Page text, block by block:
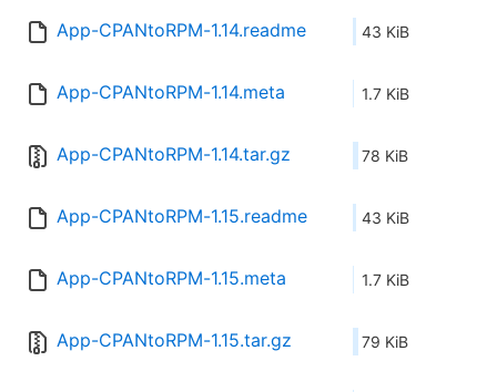
App-CPANtoRPM-1.14.readme 43 KiB
App-CPANtoRPM-1.14.meta 1.7 KiB
App-CPANtoRPM-1.14.tar.gz 78 KiB
App-CPANtoRPM-1.15.readme 43 KiB
App-CPANtoRPM-1.15.meta 1.7 KiB
App-CPANtoRPM-1.15.tar.gz 79 KiB